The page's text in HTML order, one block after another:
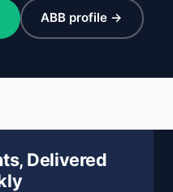
ABB profile →
Delivered